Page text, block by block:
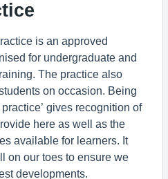
is an approved
for undergraduate and
The practice also
on occasion. Being
gives recognition of
here as well as the
available for learners. It
on our toes to ensure we
developments.